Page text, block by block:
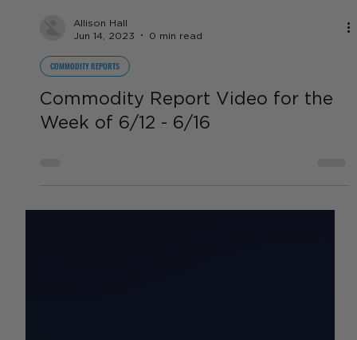
Jun 14, 2023
0 min read
COMMODITY REPORTS